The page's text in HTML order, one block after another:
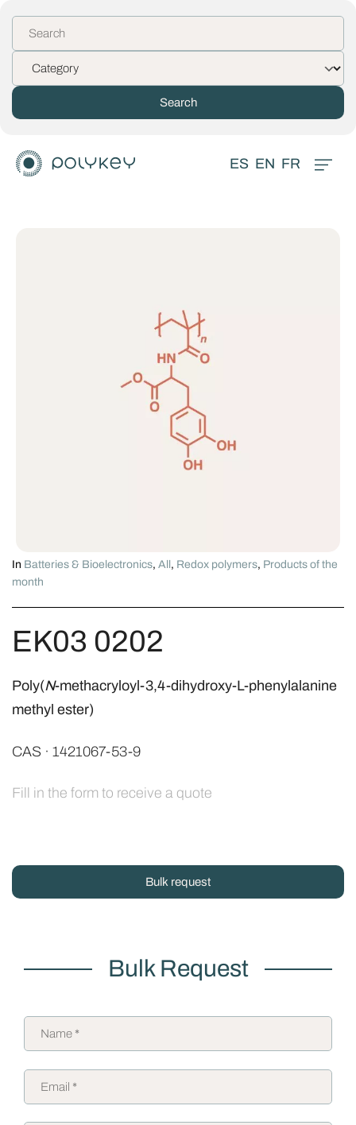
ES EN FR
In Batteries & Bioelectronics, All , Redox polymers, Products of the
month
EK03 0202
Poly(N-methacryloyl-3,4-dihydroxy-L-phenylalanine
methyl ester)
CAS · 1421067-53-9
Fill in the form to receive a quote
Bulk request
Bulk Request